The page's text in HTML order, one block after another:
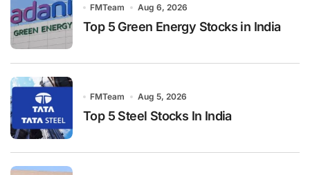
FMTeam Aug 6, 2026
Top 5 Green Energy Stocks in India
FMTeam Aug 5, 2026
Top 5 Steel Stocks In India